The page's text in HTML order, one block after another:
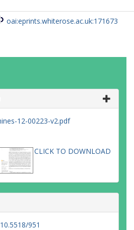
oai:eprints.whiterose.ac.uk:171673
12-00223-v2.pdf
CLICK TO DOWNLOAD
951